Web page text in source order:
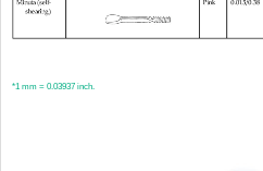
*1 mm = 0.03937 inch.